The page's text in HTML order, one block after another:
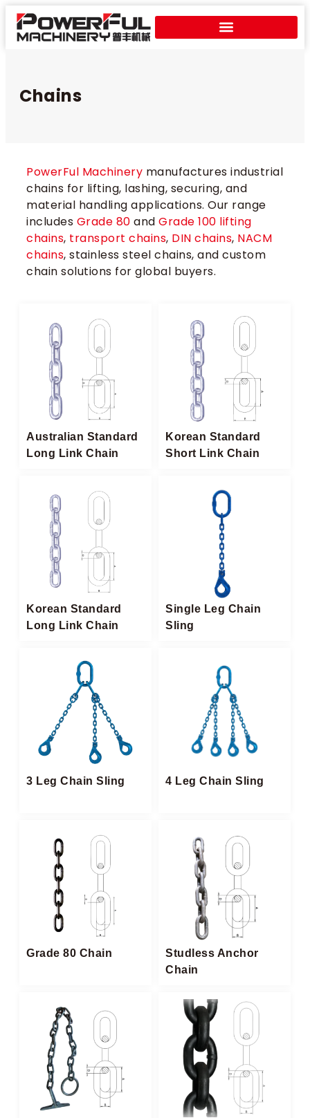
Chains
PowerFul Machinery manufactures industrial
chains for lifting, lashing, securing, and
material handling applications. Our range
includes Grade 80 and Grade 100 lifting
chains, transport chains, DIN chains, NACM
chains, stainless steel chains, and custom
chain solutions for global buyers.
Australian Standard
Long Link Chain
Korean Standard
Short Link Chain
Korean Standard
Long Link Chain
Single Leg Chain
Sling​
3 Leg Chain Sling 4 Leg Chain Sling​
Grade 80 Chain
Studless Anchor
Chain​